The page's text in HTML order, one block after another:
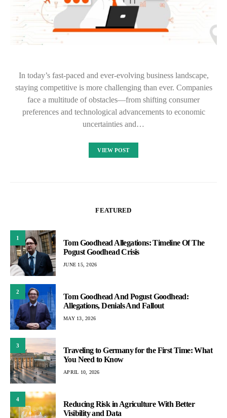
In today’s fast-paced and ever-evolving business landscape,
staying competitive is more challenging than ever. Companies
face a multitude of obstacles—from shifting consumer
preferences and technological advancements to economic
uncertainties and…
VIEW POST
FEATURED
1
Tom Goodhead Allegations: Timeline Of The
Pogust Goodhead Crisis
JUNE 15, 2026
2
Tom Goodhead And Pogust Goodhead:
Allegations, Denials And Fallout
MAY 13, 2026
3
Traveling to Germany for the First Time: What
You Need to Know
APRIL 10, 2026
4
Reducing Risk in Agriculture With Better
Visibility and Data